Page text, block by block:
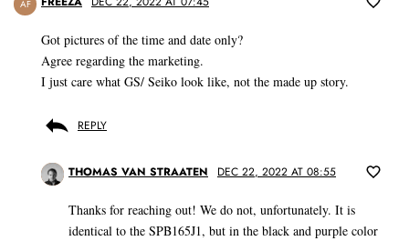
AF
Got pictures of the time and date only?
Agree regarding the marketing.
I just care what GS/ Seiko look like, not the made up story.
REPLY
THOMAS VAN STRAATEN DEC 22, 2022 AT 08:55
Thanks for reaching out! We do not, unfortunately. It is
identical to the SPB165J1, but in the black and purple color